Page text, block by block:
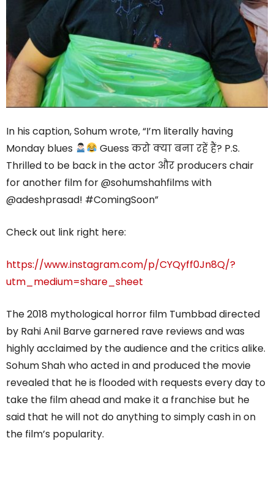
In his caption, Sohum wrote, “I’m literally having
Monday blues
Guess करो क्या बना रहें हैं? P.S.
Thrilled to be back in the actor और producers chair
for another film for @sohumshahfilms with
@adeshprasad! #ComingSoon”
Check out link right here:
https://www.instagram.com/p/CYQyff0Jn8Q/?
utm_medium=share_sheet
The 2018 mythological horror film Tumbbad directed
by Rahi Anil Barve garnered rave reviews and was
highly acclaimed by the audience and the critics alike.
Sohum Shah who acted in and produced the movie
revealed that he is flooded with requests every day to
take the film ahead and make it a franchise but he
said that he will not do anything to simply cash in on
the film’s popularity.